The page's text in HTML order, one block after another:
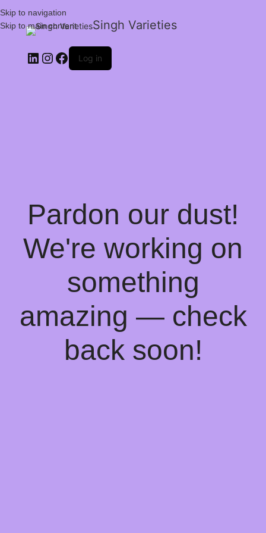
Skip to navigation
Skip to main content
Singh Varieties
Log in
Pardon our dust!
We're working on
something
amazing — check
back soon!